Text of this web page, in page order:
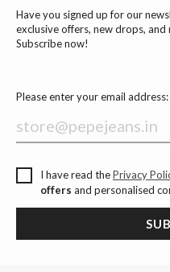
Have you signed up for our
exclusive offers, new drops, and
Subscribe now!
Please enter your email address:
I have read thePrivacy
offers and personalised